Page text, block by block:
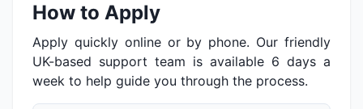
How to Apply
Apply quickly online or by phone. Our friendly
UK-based support team is available 6 days a
week to help guide you through the process.